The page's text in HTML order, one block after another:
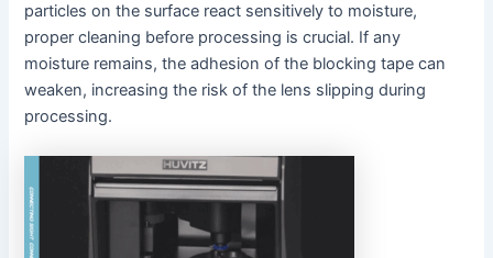
particles on the surface react sensitively to moisture,
proper cleaning before processing is crucial. If any
moisture remains, the adhesion of the blocking tape can
weaken, increasing the risk of the lens slipping during
processing.